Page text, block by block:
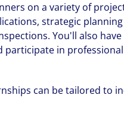
on a variety of
strategic
You'll also
participate in
can be tailored to